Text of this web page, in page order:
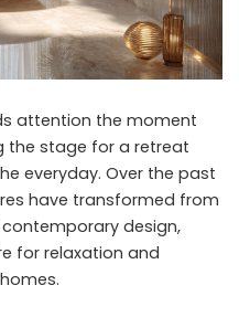
attention the moment
the stage for a retreat
everyday. Over the past
have transformed from
design,
for relaxation and